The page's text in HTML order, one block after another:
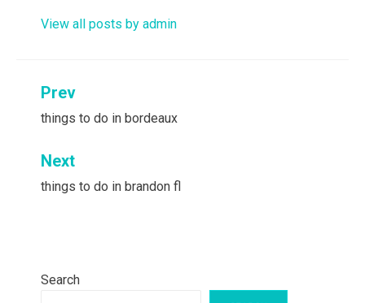
View all posts by admin
Post
navigation
Prev
things to do in bordeaux
Next
things to do in brandon fl
Search